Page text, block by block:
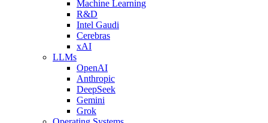
Machine Learning
R&D
Intel Gaudi
Cerebras
xAI
LLMs
OpenAI
Anthropic
DeepSeek
Gemini
Grok